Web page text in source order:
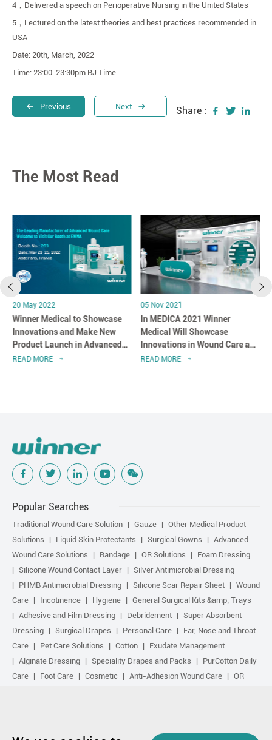
4 ， Delivered a speech on Perioperative Nursing in the United States
5 ， Lectured on the latest theories and best practices recommended in
USA
Date: 20th, March, 2022
Time: 23:00-23:30pm BJ Time
Previous Next Share :
The Most Read
20 May 2022
Winner Medical to Showcase
Innovations and Make New
Product Launch in Advanced
Wound Care at EWMA 2022
READ MORE
05 Nov 2021
In MEDICA 2021 Winner
Medical Will Showcase
Innovations in Wound Care and
Infection Prevention
READ MORE
Popular Searches
Traditional Wound Care Solution Gauze
Other Medical Product
Solutions
Liquid Skin Protectants Surgical Gowns
Advanced
Wound Care Solutions
Bandage OR Solutions
Foam Dressing
Silicone Wound Contact Layer
Silver Antimicrobial Dressing
PHMB Antimicrobial Dressing
Silicone Scar Repair Sheet
Wound
Care
Incotinence Hygiene
General Surgical Kits &amp; Trays
Adhesive and Film Dressing
Debridement
Super Absorbent
Dressing
Surgical Drapes Personal Care
Ear, Nose and Throat
Care
Pet Care Solutions Cotton
Exudate Management
Alginate Dressing
Speciality Drapes and Packs
PurCotton Daily
Care
Foot Care Cosmetic Anti-Adhesion Wound Care
OR
Compression Treatment